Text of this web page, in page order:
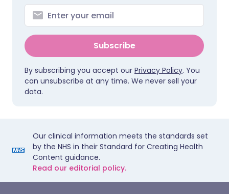
Subscribe
By subscribing you accept our Privacy Policy. You
can unsubscribe at any time. We never sell your
data.
Our clinical information meets the standards set
by the NHS in their Standard for Creating Health
Content guidance.
Read our editorial policy.